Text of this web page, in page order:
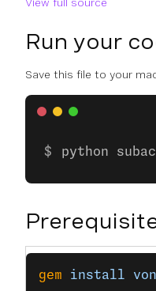
Run your
Save this file to your
python
gem install